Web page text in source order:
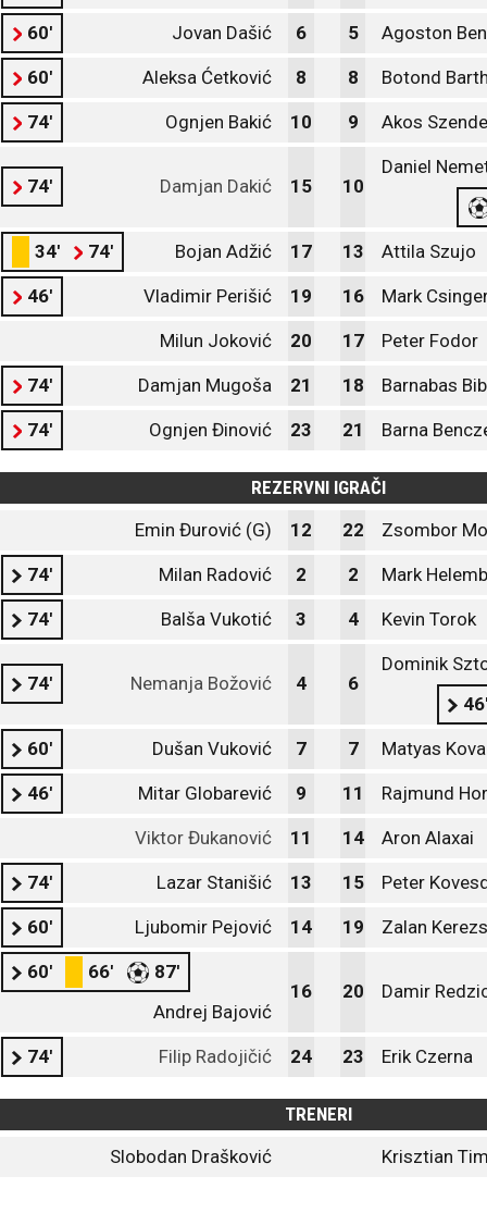
60' Jovan Dašić 6 5 Agoston
60' Aleksa Ćetković 8 8 Botond
74' Ognjen Bakić 10 9 Akos
74' Damjan Dakić 15 10
Daniel
34' 74' Bojan Adžić 17 13 Attila Szujo
46' Vladimir Perišić 19 16 Mark
Milun Joković 20 17 Peter Fodor
74' Damjan Mugoša 21 18 Barnabas
74' Ognjen Đinović 23 21 Barna
REZERVNI IGRAČI
Emin Đurović (G)
12 22 Zsombor
74' Milan Radović 2 2 Mark
74' Balša Vukotić 3 4 Kevin Torok
74' Nemanja Božović 4 6
Dominik
46'
60' Dušan Vuković 7 7 Matyas
46' Mitar Globarević 9 11 Rajmund
Viktor Đukanović 11 14 Aron Alaxai
74' Lazar Stanišić 13 15 Peter
60' Ljubomir Pejović 14 19 Zalan
60' 66'
87'
Andrej Bajović
16 20 Damir
74' Filip Radojičić 24 23 Erik Czerna
TRENERI
Slobodan Drašković
Krisztian